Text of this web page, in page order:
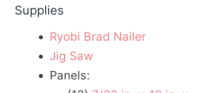
Supplies
Ryobi Brad Nailer
Jig Saw
Panels: